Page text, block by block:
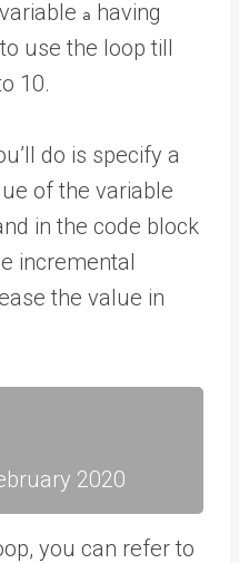
a having
use the loop till
10.
do is specify a
of the variable
in the code block
incremental
the value in
2020
you can refer to